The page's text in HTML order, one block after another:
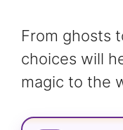
From ghosts
choices will
magic to the